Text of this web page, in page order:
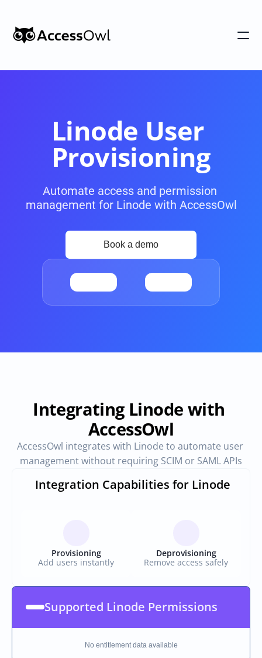
Alternative to Okta
PRODUCT
Shadow IT
Discover every app used in your
organization
Access Reviews
minutes, not weeks
Provisioning
Automated user
Requests &
Access requests and
Vendor Management
SaaS Spend
Linode User
Provisioning
Automate access and permission
management for Linode with AccessOwl
Integrating Linode with
AccessOwl
AccessOwl integrates with Linode to automate user
management without requiring SCIM or SAML APIs
Integration Capabilities for Linode
Provisioning
Add users instantly
Deprovisioning
Remove access safely
Supported Linode Permissions
No entitlement data available